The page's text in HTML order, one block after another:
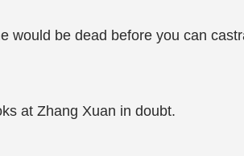
would be dead before you can
at Zhang Xuan in doubt.